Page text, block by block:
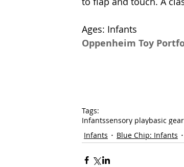
Ages: Infants
Oppenheim Toy
Tags:
Infantssensory playbasic gear
Infants
Blue Chip: Infants